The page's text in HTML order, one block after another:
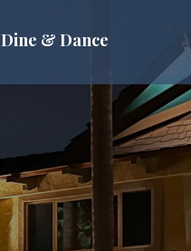
Dine & Dance